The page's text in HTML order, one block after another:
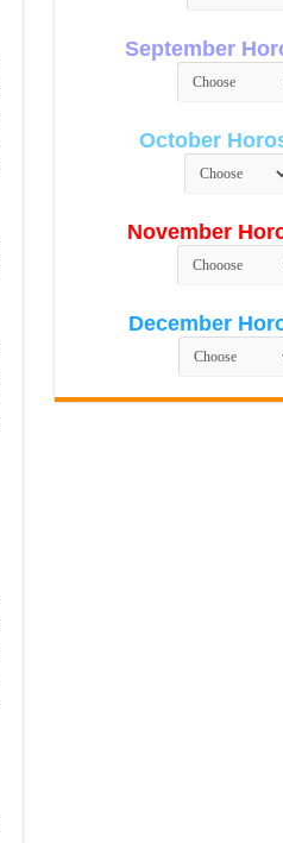
September
October
November
December